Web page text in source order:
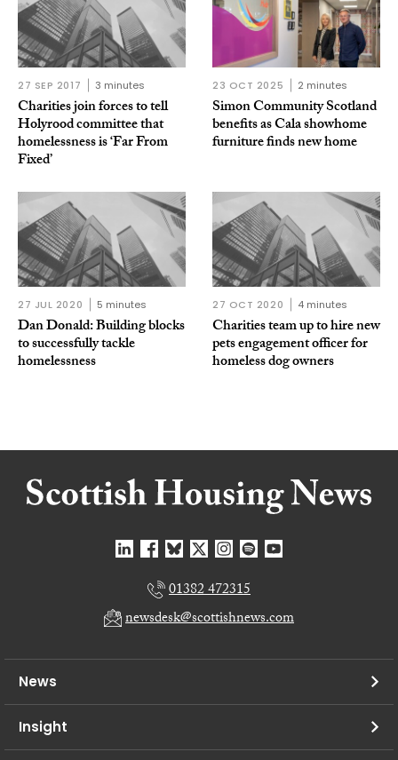
27 SEP 2017 3 minutes
Charities join forces to tell
Holyrood committee that
homelessness is ‘Far From
Fixed’
23 OCT 2025 2 minutes
Simon Community Scotland
benefits as Cala showhome
furniture finds new home
27 JUL 2020 5 minutes
Dan Donald: Building blocks
to successfully tackle
homelessness
27 OCT 2020 4 minutes
Charities team up to hire new
pets engagement officer for
homeless dog owners
01382 472315
newsdesk@scottishnews.com
News
Insight